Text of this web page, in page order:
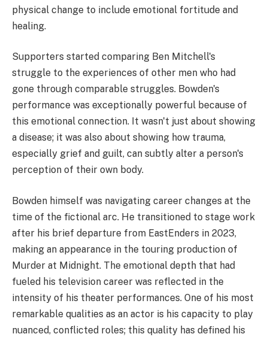
physical change to include emotional fortitude and
healing.
Supporters started comparing Ben Mitchell's
struggle to the experiences of other men who had
gone through comparable struggles. Bowden's
performance was exceptionally powerful because of
this emotional connection. It wasn't just about showing
a disease; it was also about showing how trauma,
especially grief and guilt, can subtly alter a person's
perception of their own body.
Bowden himself was navigating career changes at the
time of the fictional arc. He transitioned to stage work
after his brief departure from EastEnders in 2023,
making an appearance in the touring production of
Murder at Midnight. The emotional depth that had
fueled his television career was reflected in the
intensity of his theater performances. One of his most
remarkable qualities as an actor is his capacity to play
nuanced, conflicted roles; this quality has defined his